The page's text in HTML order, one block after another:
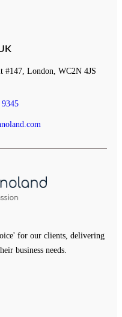
#147, London, WC2N 4JS
for our clients, delivering
business needs.